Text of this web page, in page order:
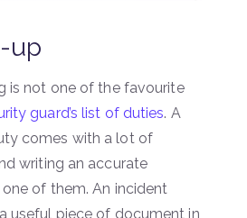
up
is not one of the favourite
guard’s list of duties. A
comes with a lot of
writing an accurate
of them. An incident
useful piece of document in